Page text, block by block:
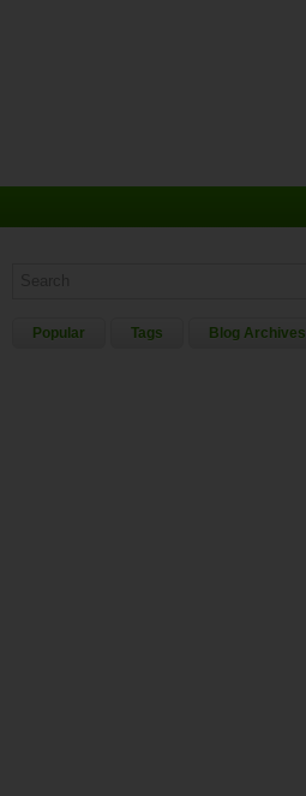
Popular Tags Blog Archives